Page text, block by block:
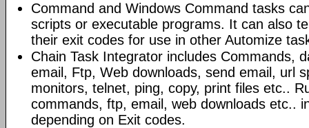
Command and Windows Command tasks
scripts or executable programs. It can also
their exit codes for use in other Automize
Chain Task Integrator includes Commands,
email, Ftp, Web downloads, send email, url
monitors, telnet, ping, copy, print files etc..
commands, ftp, email, web downloads etc..
depending on Exit codes.